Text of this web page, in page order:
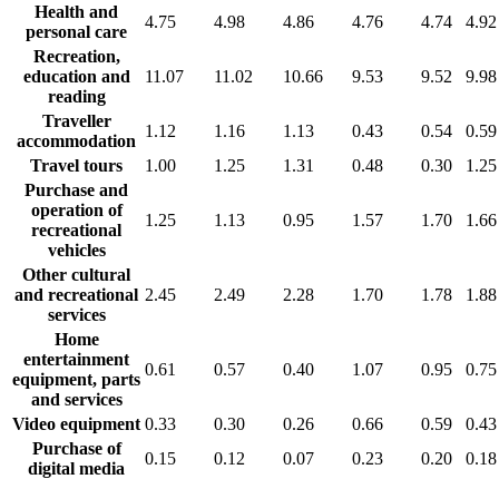
Health and
personal care
4.75 4.98 4.86 4.76 4.74
4.92
Recreation,
education and
reading
11.07 11.02 10.66 9.53 9.52 9.98
Traveller
accommodation
1.12 1.16 1.13 0.43 0.54
0.59
Travel tours
1.00 1.25 1.31 0.48 0.30
1.25
Purchase and
operation of
recreational
vehicles
1.25 1.13 0.95 1.57 1.70 1.66
Other cultural
and recreational
services
2.45 2.49 2.28 1.70 1.78 1.88
Home
entertainment
equipment, parts
and services
0.61 0.57 0.40 1.07 0.95 0.75
Video equipment 0.33 0.30 0.26 0.66 0.59
0.43
Purchase of
digital media
0.15 0.12 0.07 0.23 0.20
0.18